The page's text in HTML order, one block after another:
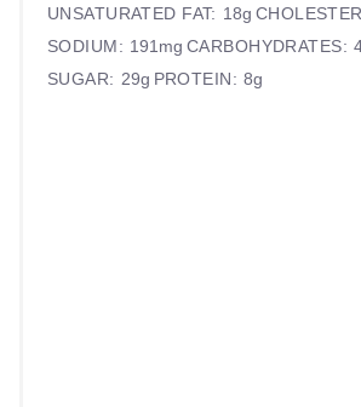
UNSATURATED FAT: 18g
SODIUM: 191mg CARBOHYDRATES:
SUGAR: 29g PROTEIN: 8g